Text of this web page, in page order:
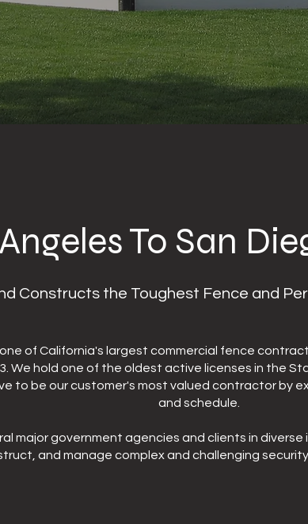
To San
Constructs the Toughest Fence and
of California's largest commercial fence
We hold one of the oldest active licenses in the
to be our customer's most valued contractor by
and schedule.
major government agencies and clients in
and manage complex and challenging